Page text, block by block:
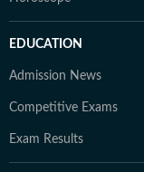
EDUCATION
Admission News
Competitive Exams
Exam Results